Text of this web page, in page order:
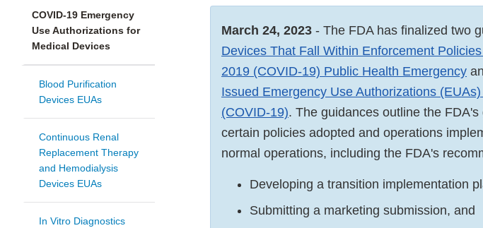
COVID-19 Emergency
Use Authorizations for
Medical Devices
Blood Purification
Devices EUAs
Continuous Renal
Replacement Therapy
and Hemodialysis
Devices EUAs
In Vitro Diagnostics
March 24, 2023 - The FDA has finalized two
Devices That Fall Within Enforcement
2019 (COVID-19) Public Health Emergency
Issued Emergency Use Authorizations
(COVID-19). The guidances outline the
certain policies adopted and operations
normal operations, including the FDA's
Developing a transition implementation
Submitting a marketing submission, and